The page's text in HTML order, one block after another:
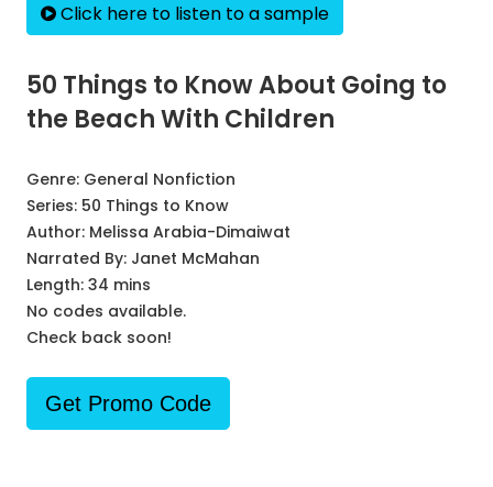
Click here to listen to a sample
50 Things to Know About Going to
the Beach With Children
Genre: General Nonfiction
Series: 50 Things to Know
Author: Melissa Arabia-Dimaiwat
Narrated By: Janet McMahan
Length: 34 mins
No codes available.
Check back soon!
Get Promo Code